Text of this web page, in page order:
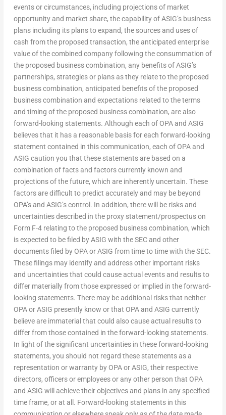
events or circumstances, including projections of market
opportunity and market share, the capability of ASIG’s business
plans including its plans to expand, the sources and uses of
cash from the proposed transaction, the anticipated enterprise
value of the combined company following the consummation of
the proposed business combination, any benefits of ASIG’s
partnerships, strategies or plans as they relate to the proposed
business combination, anticipated benefits of the proposed
business combination and expectations related to the terms
and timing of the proposed business combination, are also
forward-looking statements. Although each of OPA and ASIG
believes that it has a reasonable basis for each forward-looking
statement contained in this communication, each of OPA and
ASIG caution you that these statements are based on a
combination of facts and factors currently known and
projections of the future, which are inherently uncertain. These
factors are difficult to predict accurately and may be beyond
OPA’s and ASIG’s control. In addition, there will be risks and
uncertainties described in the proxy statement/prospectus on
Form F-4 relating to the proposed business combination, which
is expected to be filed by ASIG with the SEC and other
documents filed by OPA or ASIG from time to time with the SEC.
These filings may identify and address other important risks
and uncertainties that could cause actual events and results to
differ materially from those expressed or implied in the forward-
looking statements. There may be additional risks that neither
OPA or ASIG presently know or that OPA and ASIG currently
believe are immaterial that could also cause actual results to
differ from those contained in the forward-looking statements.
In light of the significant uncertainties in these forward-looking
statements, you should not regard these statements as a
representation or warranty by OPA or ASIG, their respective
directors, officers or employees or any other person that OPA
and ASIG will achieve their objectives and plans in any specified
time frame, or at all. Forward-looking statements in this